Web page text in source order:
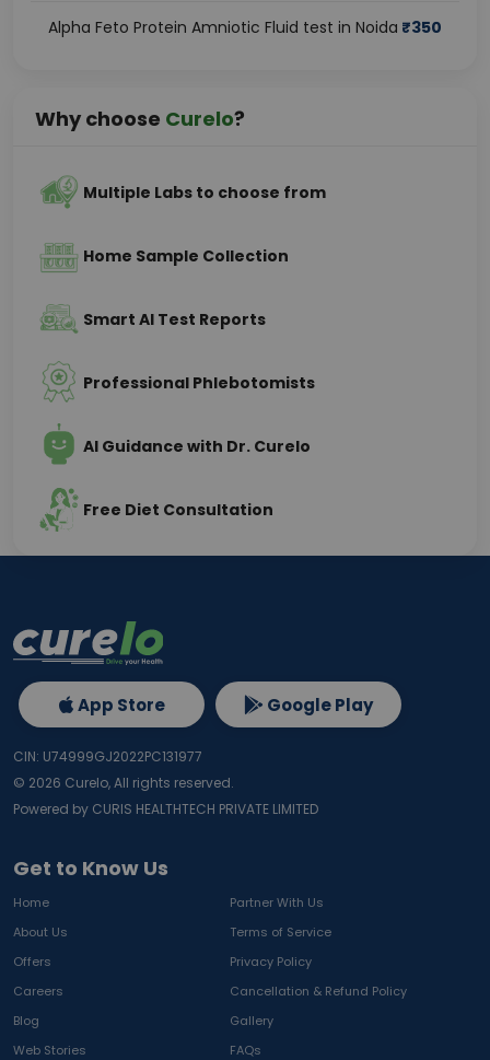
Alpha Feto Protein Amniotic Fluid test in Noida ₹350
Why choose Curelo?
Multiple Labs to choose from
Home Sample Collection
Smart AI Test Reports
Professional Phlebotomists
AI Guidance with Dr. Curelo
Free Diet Consultation
Get to Know Us
Home
Partner With Us
About Us
Terms of Service
Offers
Privacy Policy
Careers
Cancellation & Refund Policy
Blog
Gallery
Web Stories
FAQs
App Store Google Play
CIN: U74999GJ2022PC131977
© 2026 Curelo, All rights reserved.
Powered by CURIS HEALTHTECH PRIVATE LIMITED